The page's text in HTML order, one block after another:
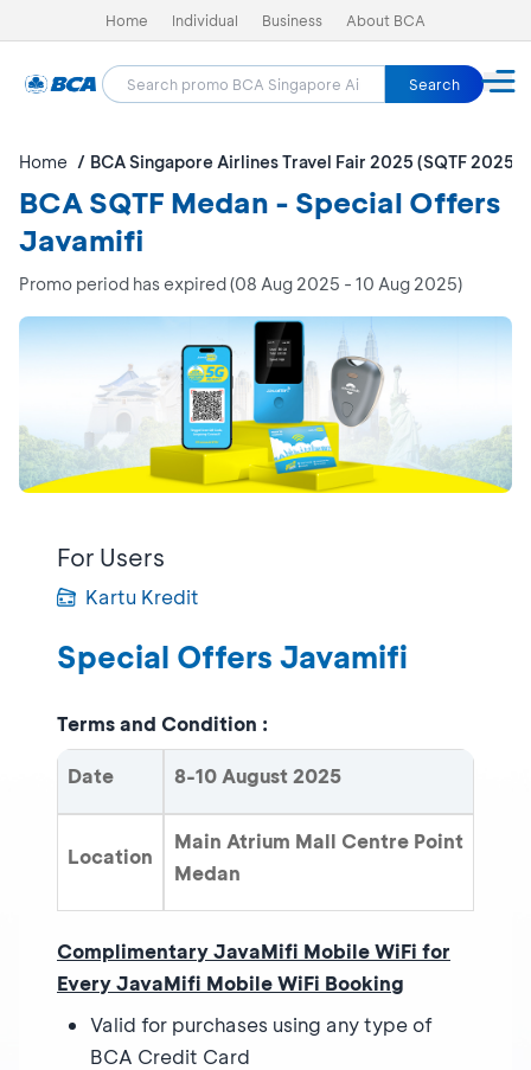
Home Individual Business About BCA
Search
Home BCA Singapore Airlines Travel Fair 2025 (SQTF 2025)
BCA SQTF Medan - Special Offers
Javamifi
Promo period has expired (08 Aug 2025 - 10 Aug 2025)
For Users
Kartu Kredit
Special Offers Javamifi
Terms and Condition :
Date 8-10 August 2025
Location
Main Atrium Mall Centre Point
Medan
Complimentary JavaMifi Mobile WiFi for
Every JavaMifi Mobile WiFi Booking
Valid for purchases using any type of
BCA Credit Card